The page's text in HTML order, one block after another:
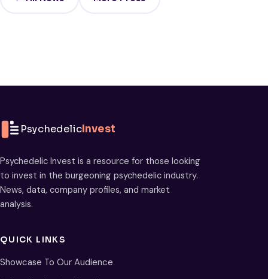
PsychedelicInvest
Psychedelic Invest is a resource for those looking
to invest in the burgeoning psychedelic industry.
News, data, company profiles, and market
analysis.
QUICK LINKS
Showcase To Our Audience